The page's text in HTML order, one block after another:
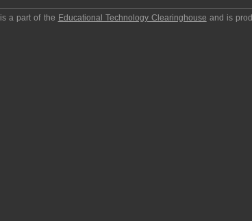
is a part of the Educational Technology Clearinghouse and is